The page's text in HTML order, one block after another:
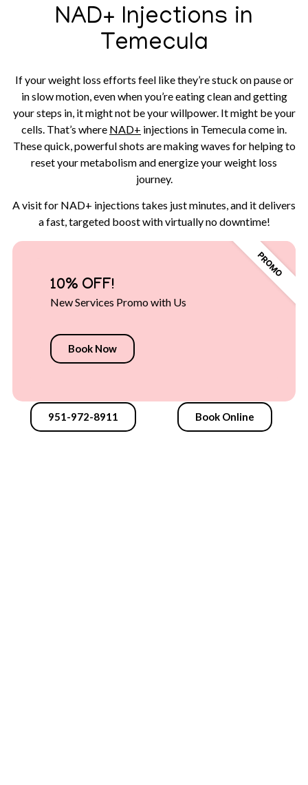
NAD+ Injections in
Temecula
If your weight loss efforts feel like they’re stuck on pause or
in slow motion, even when you’re eating clean and getting
your steps in, it might not be your willpower. It might be your
cells. That’s where NAD+ injections in Temecula come in.
These quick, powerful shots are making waves for helping to
reset your metabolism and energize your weight loss
journey.
A visit for NAD+ injections takes just minutes, and it delivers
a fast, targeted boost with virtually no downtime!
10% OFF!
New Services Promo with Us
Book Now
951-972-8911 Book Online